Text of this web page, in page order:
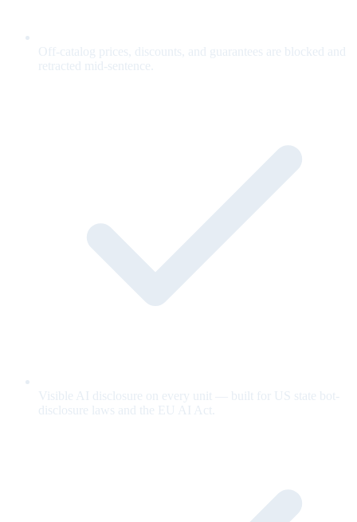
Off-catalog prices, discounts, and guarantees are blocked and
retracted mid-sentence.
Visible AI disclosure on every unit — built for US state bot-
disclosure laws and the EU AI Act.